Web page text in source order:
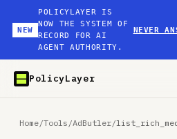
NEW
POLICYLAYER IS
NOW THE SYSTEM OF
RECORD FOR AI
AGENT AUTHORITY.
NEVER
PolicyLayer
Home/Tools /AdButler/